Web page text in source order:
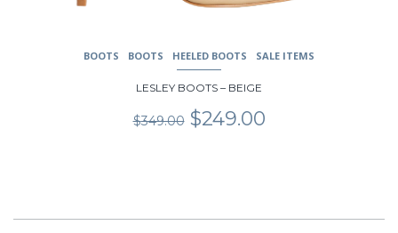
BOOTS BOOTS HEELED BOOTS SALE ITEMS
LESLEY BOOTS – BEIGE
$349.00 Original
price
$249.00Current